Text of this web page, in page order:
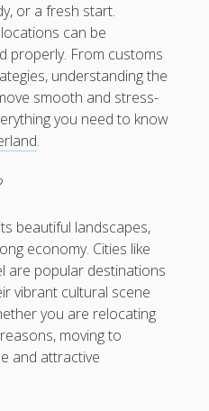
Mobile Compatibility
Out from Other Movie
Online Slot Machinesv
Online Experience
Find the Current Harta11
Find the Current Harta11
Find the Current Harta11
or a fresh start.
can be
properly. From customs
understanding the
smooth and stress-
you need to know
.
beautiful landscapes,
economy. Cities like
are popular destinations
vibrant cultural scene
you are relocating
moving to
and attractive